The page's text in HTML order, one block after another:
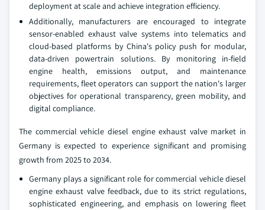
deployment at scale and achieve integration efficiency.
Additionally, manufacturers are encouraged to integrate
sensor-enabled exhaust valve systems into telematics and
cloud-based platforms by China's policy push for modular,
data-driven powertrain solutions. By monitoring in-field
engine health, emissions output, and maintenance
requirements, fleet operators can support the nation's larger
objectives for operational transparency, green mobility, and
digital compliance.
The commercial vehicle diesel engine exhaust valve market in
Germany is expected to experience significant and promising
growth from 2025 to 2034.
Germany plays a significant role for commercial vehicle diesel
engine exhaust valve feedback, due to its strict regulations,
sophisticated engineering, and emphasis on lowering fleet